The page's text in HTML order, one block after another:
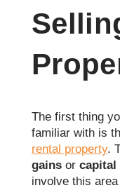
The first thing
familiar with is
rental property.
gainsor capital
involve this